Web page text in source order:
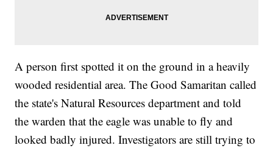
A person first spotted it on the ground in a heavily
wooded residential area. The Good Samaritan called
the state's Natural Resources department and told
the warden that the eagle was unable to fly and
looked badly injured. Investigators are still trying to